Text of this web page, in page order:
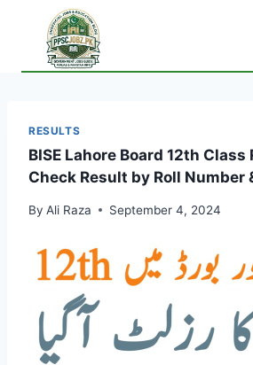
content
RESULTS
BISE Lahore Board 12th
Check Result by Roll Number
By Ali Raza September 4, 2024